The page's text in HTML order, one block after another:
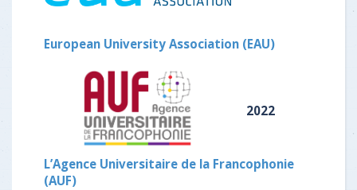
European University Association (EAU)
2022
L’Agence Universitaire de la Francophonie
(AUF)